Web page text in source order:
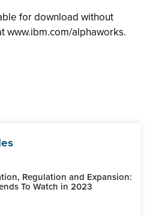
for download without
www.ibm.com/alphaworks.
Regulation and Expansion:
To Watch in 2023